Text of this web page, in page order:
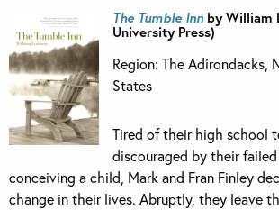
The Tumble Inn by William
University Press)
Region: The Adirondacks,
States
Tired of their high school
discouraged by their
conceiving a child, Mark and Fran Finley
change in their lives. Abruptly, they leave